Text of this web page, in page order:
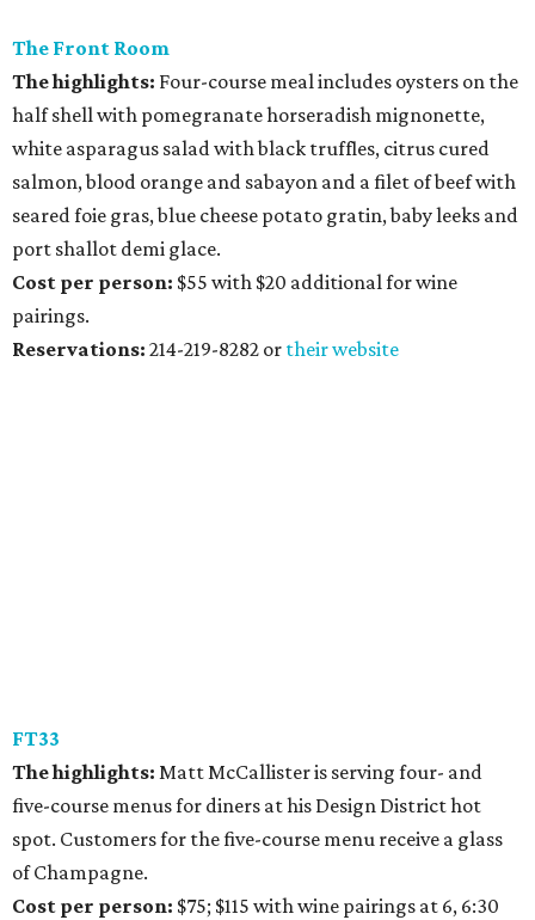
The Front Room
The highlights: Four-course meal includes oysters on the
half shell with pomegranate horseradish mignonette,
white asparagus salad with black truffles, citrus cured
salmon, blood orange and sabayon and a filet of beef with
seared foie gras, blue cheese potato gratin, baby leeks and
port shallot demi glace.
Cost per person: $55 with $20 additional for wine
pairings.
Reservations: 214-219-8282 or their website
FT33
The highlights: Matt McCallister is serving four- and
five-course menus for diners at his Design District hot
spot. Customers for the five-course menu receive a glass
of Champagne.
Cost per person: $75; $115 with wine pairings at 6, 6:30